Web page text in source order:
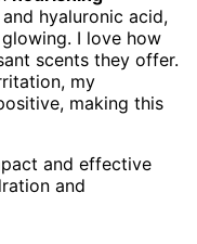
hyaluronic acid,
I love how
scents they offer.
my
making this
and effective
and